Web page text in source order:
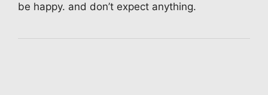
be happy. and don’t expect anything.